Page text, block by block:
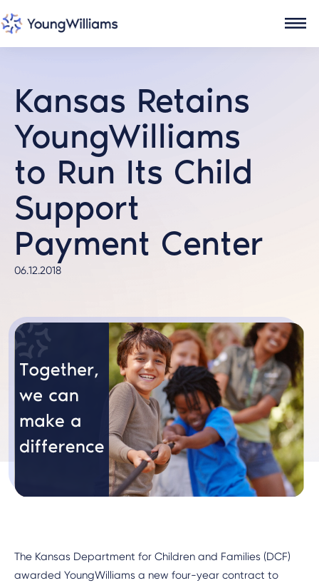
Kansas Retains
YoungWilliams
to Run Its Child
Support
Payment Center
06.12.2018
The Kansas Department for Children and Families (DCF)
awarded YoungWilliams a new four-year contract to